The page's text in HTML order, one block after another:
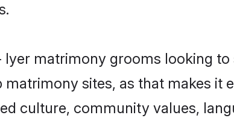
Iyer matrimony grooms looking
matrimony sites, as that makes
culture, community values,